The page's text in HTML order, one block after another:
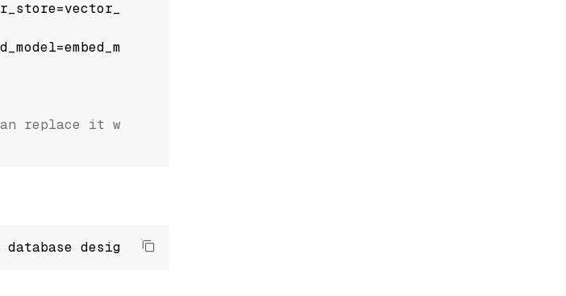
replace it with your own question.
designed to